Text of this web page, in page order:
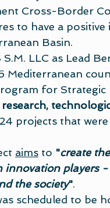
Cross-Border
to have a
Basin.
S.M. LLC as Lead
for Strategic
projects that
aims to "create
innovation players
the society".
scheduled to be